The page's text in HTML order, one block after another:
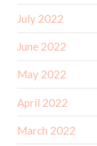
July 2022
June 2022
May 2022
April 2022
March 2022